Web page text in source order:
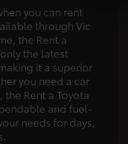
you can rent
through Vic
the Rent a
the latest
it a superior
you need a car
Rent a Toyota
and fuel-
needs for days,